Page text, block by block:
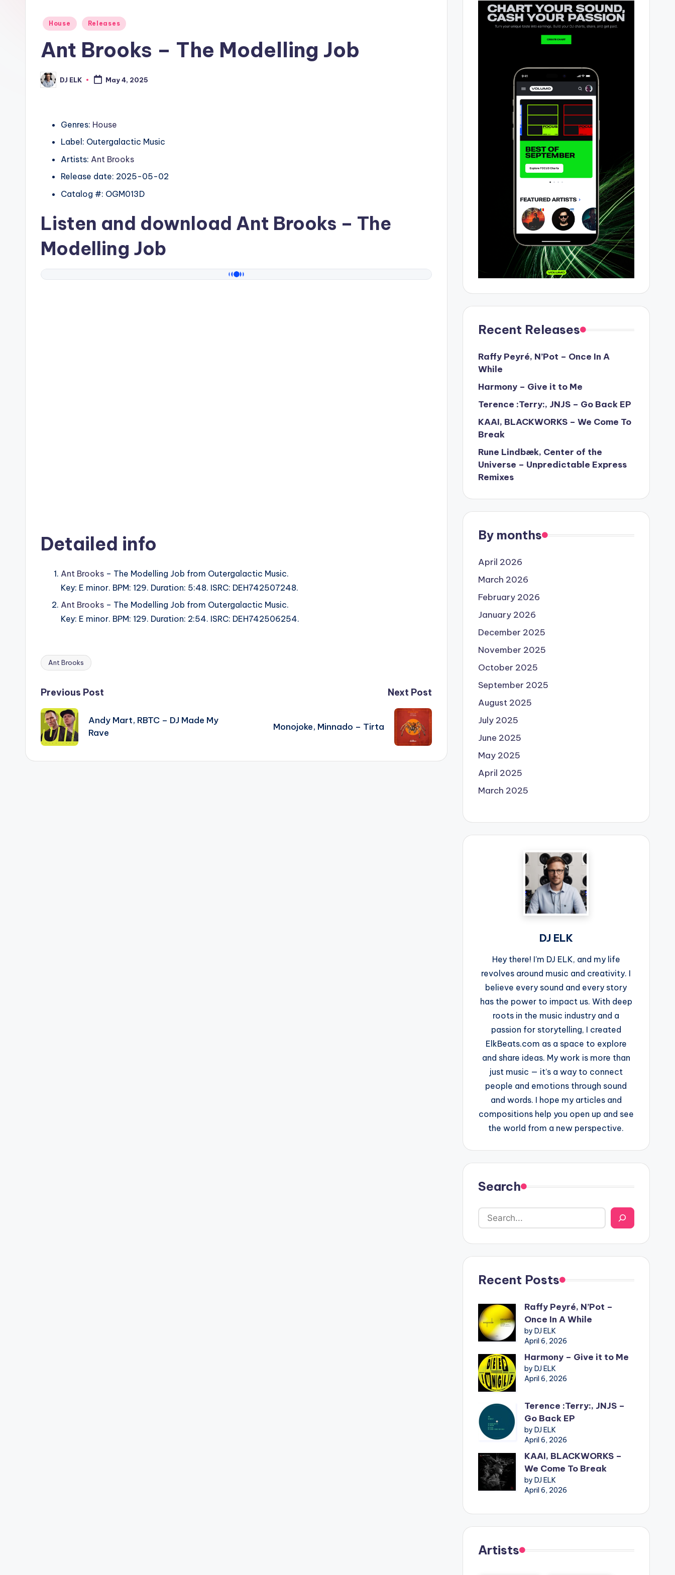
Posted
House Releases
Ant Brooks – The Modelling Job
Posted
by
DJ ELK May 4, 2025
Genres: House
Label: Outergalactic Music
Artists: Ant Brooks
Release date: 2025-05-02
Catalog #: OGM013D
Listen and download Ant Brooks – The
Modelling Job
Detailed info
Ant Brooks – The Modelling Job from Outergalactic Music.
Key: E minor. BPM: 129. Duration: 5:48. ISRC: DEH742507248.
Ant Brooks – The Modelling Job from Outergalactic Music.
Key: E minor. BPM: 129. Duration: 2:54. ISRC: DEH742506254.
Tags:
Ant Brooks
Post
navigation
Previous Post
Andy Mart, RBTC – DJ Made My
Rave
Next Post
Monojoke, Minnado – Tirta
Recent Releases
Raffy Peyré, N’Pot – Once In A
While
Harmony – Give it to Me
Terence :Terry:, JNJS – Go Back EP
KAAI, BLACKWORKS – We Come To
Break
Rune Lindbæk, Center of the
Universe – Unpredictable Express
Remixes
By months
April 2026
March 2026
February 2026
January 2026
December 2025
November 2025
October 2025
September 2025
August 2025
July 2025
June 2025
May 2025
April 2025
March 2025
DJ ELK
Hey there! I’m DJ ELK, and my life
revolves around music and creativity. I
believe every sound and every story
has the power to impact us. With deep
roots in the music industry and a
passion for storytelling, I created
ElkBeats.com as a space to explore
and share ideas. My work is more than
just music — it’s a way to connect
people and emotions through sound
and words. I hope my articles and
compositions help you open up and see
the world from a new perspective.
Search
Recent Posts
Raffy Peyré, N’Pot –
Once In A While
by DJ ELK
April 6, 2026
Harmony – Give it to Me
by DJ ELK
April 6, 2026
Terence :Terry:, JNJS –
Go Back EP
by DJ ELK
April 6, 2026
KAAI, BLACKWORKS –
We Come To Break
by DJ ELK
April 6, 2026
Artists